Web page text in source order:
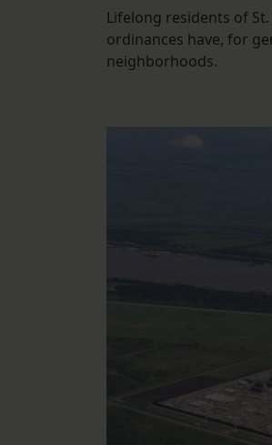
Lifelong residents of
ordinances have, for
neighborhoods.